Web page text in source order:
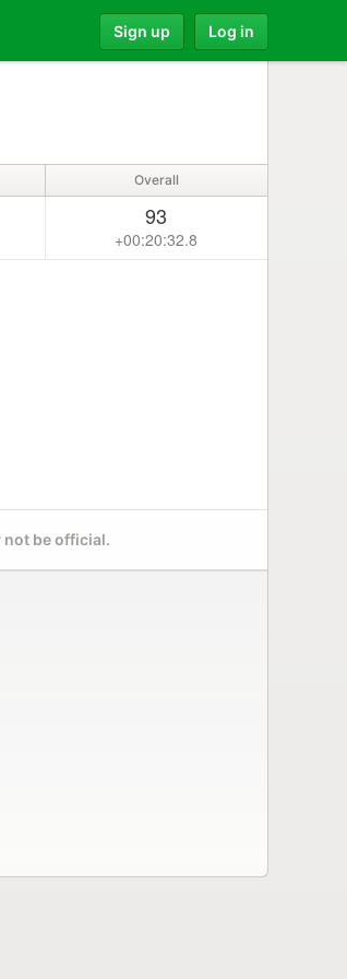
Sign up Log in
Overall
93
+00:20:32.8
not be official.